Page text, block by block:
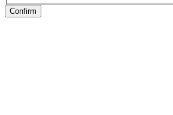
Confirm